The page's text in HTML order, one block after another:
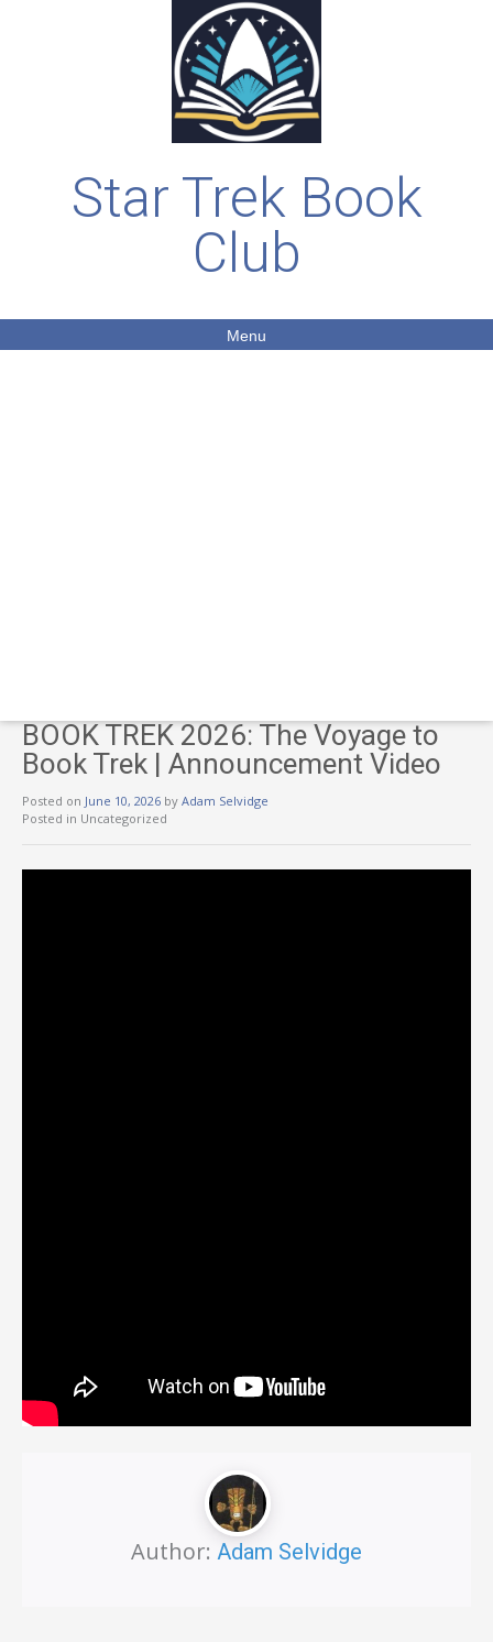
Star Trek Book
Club
Menu
BOOK TREK 2026: The Voyage to
Book Trek | Announcement Video
Posted on June 10, 2026 by Adam Selvidge
Posted in Uncategorized
Author: Adam Selvidge